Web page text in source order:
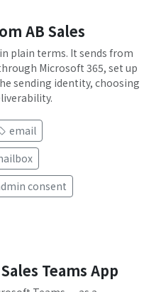
AB Sales
plain terms. It sends from
Microsoft 365, set up
sending identity, choosing
email
consent
Teams App